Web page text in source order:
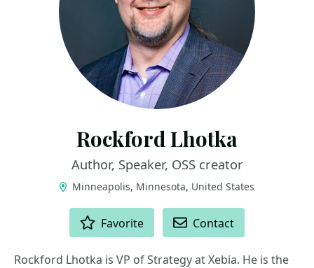
Rockford Lhotka
Author, Speaker, OSS creator
Minneapolis, Minnesota, United States
Favorite Contact
Rockford Lhotka is VP of Strategy at Xebia. He is the